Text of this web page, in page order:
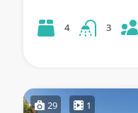
4 3
29 1